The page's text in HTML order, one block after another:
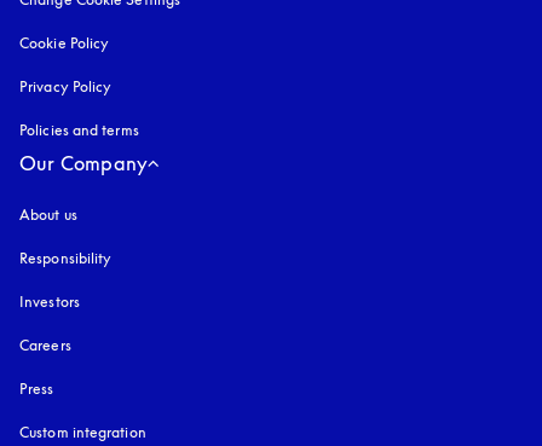
Cookie Policy
Privacy Policy
Policies and terms
Our Company
About us
Responsibility
Investors
Careers
Press
Custom integration